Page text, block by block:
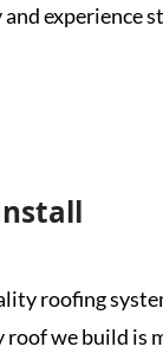
experience
roofing
roof we build